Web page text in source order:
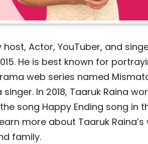
Actor, YouTuber, and
He is best known for
web series named
In 2018, Taaruk Raina
song Happy Ending song in
more about Taaruk Raina’s
family.